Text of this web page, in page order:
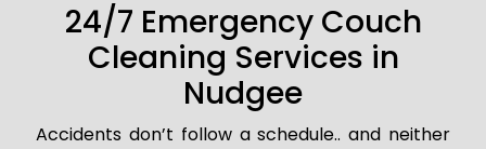
24/7 Emergency Couch
Cleaning Services in
Nudgee
Accidents don’t follow a schedule.. and neither